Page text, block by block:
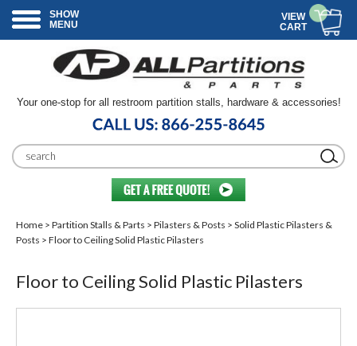
SHOW
MENU
VIEW
CART
Your one-stop for all restroom partition stalls, hardware & accessories!
Home > Partition Stalls & Parts > Pilasters & Posts > Solid Plastic Pilasters &
Posts > Floor to Ceiling Solid Plastic Pilasters
Floor to Ceiling Solid Plastic Pilasters